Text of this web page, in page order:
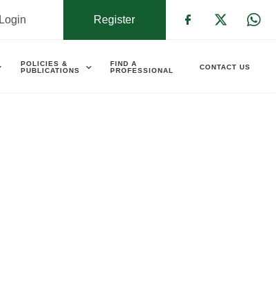
Register
Login
POLICIES &
PUBLICATIONS
FIND A
PROFESSIONAL
CONTACT US